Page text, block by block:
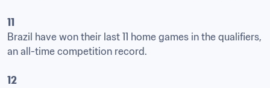
11
Brazil have won their last 11 home games in the qualifiers,
an all-time competition record.
12